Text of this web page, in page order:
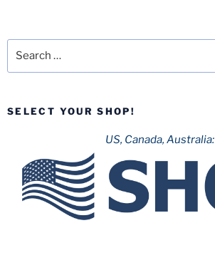
SELECT YOUR SHOP!
US, Canada, Australia: